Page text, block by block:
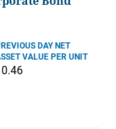
DAY NET
VALUE PER UNIT